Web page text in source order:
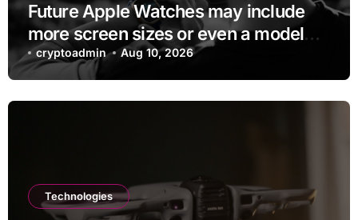
Future Apple Watches may include
more screen sizes or even a model
with no display
cryptoadmin Aug 10, 2026
Technologies